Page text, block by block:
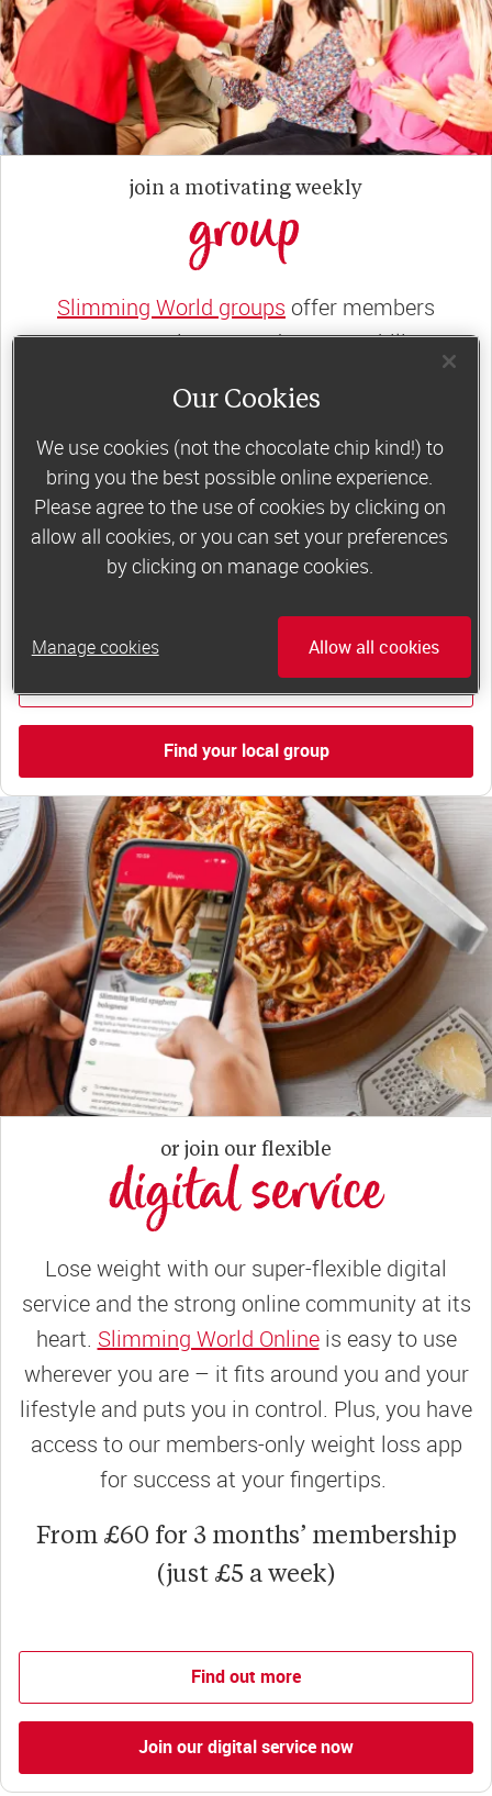
join a motivating weekly
group
Slimming World groups offer members
support, commitment and accountability – a
happiness, self-esteem and slimming success!
Plus, access to our members-only website and
app for on-the-go weight loss support.
Less than £6 a week when you commit
to 6 or 12 weeks of group support*
*Price shown is recommended retail price.
Find out more
Find your local group
or join our flexible
digital service
Lose weight with our super-flexible digital
service and the strong online community at its
heart. Slimming World Onlineis easy to use
wherever you are – it fits around you and your
lifestyle and puts you in control. Plus, you have
access to our members-only weight loss app
for success at your fingertips.
From £60 for 3 months’ membership
(just £5 a week)
Find out more
Join our digital service now
Our Cookies
We use cookies (not the chocolate chip kind!) to
bring you the best possible online experience.
Please agree to the use of cookies by clicking on
allow all cookies, or you can set your preferences
by clicking on manage cookies.
Manage cookies Allow all cookies